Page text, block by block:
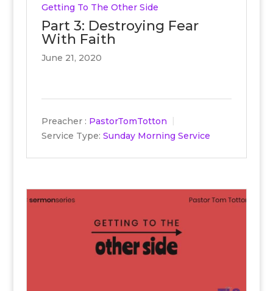
Getting To The Other Side
Part 3: Destroying Fear
With Faith
June 21, 2020
Preacher : PastorTomTotton
Service Type: Sunday Morning Service